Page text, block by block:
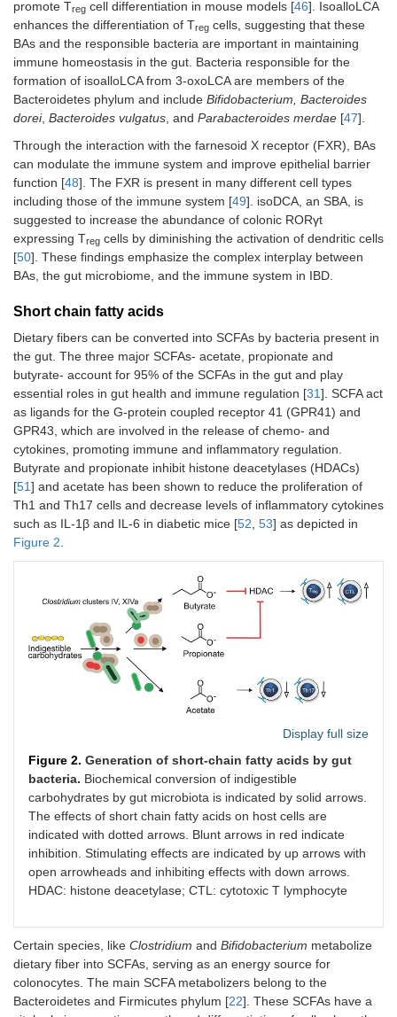
promote Treg cell differentiation in mouse models [46]. IsoalloLCA
enhances the differentiation of Treg cells, suggesting that these
BAs and the responsible bacteria are important in maintaining
immune homeostasis in the gut. Bacteria responsible for the
formation of isoalloLCA from 3-oxoLCA are members of the
Bacteroidetes phylum and include Bifidobacterium, Bacteroides
dorei, Bacteroides vulgatus , and Parabacteroides merdae [47].
Through the interaction with the farnesoid X receptor (FXR), BAs
can modulate the immune system and improve epithelial barrier
function [48]. The FXR is present in many different cell types
including those of the immune system [49]. isoDCA, an SBA, is
suggested to increase the abundance of colonic RORγt
expressing Treg cells by diminishing the activation of dendritic cells
[50]. These findings emphasize the complex interplay between
BAs, the gut microbiome, and the immune system in IBD.
Short chain fatty acids
Dietary fibers can be converted into SCFAs by bacteria present in
the gut. The three major SCFAs- acetate, propionate and
butyrate- account for 95% of the SCFAs in the gut and play
essential roles in gut health and immune regulation [31]. SCFA act
as ligands for the G-protein coupled receptor 41 (GPR41) and
GPR43, which are involved in the release of chemo- and
cytokines, promoting immune and inflammatory regulation.
Butyrate and propionate inhibit histone deacetylases (HDACs)
[51] and acetate has been shown to reduce the proliferation of
Th1 and Th17 cells and decrease levels of inflammatory cytokines
such as IL-1β and IL-6 in diabetic mice [52 53] as depicted in
Figure 2
Display full size
Figure 2. Generation of short-chain fatty acids by gut
bacteria. Biochemical conversion of indigestible
carbohydrates by gut microbiota is indicated by solid arrows.
The effects of short chain fatty acids on host cells are
indicated with dotted arrows. Blunt arrows in red indicate
inhibition. Stimulating effects are indicated by up arrows with
open arrowheads and inhibiting effects with down arrows.
HDAC: histone deacetylase; CTL: cytotoxic T lymphocyte
Certain species, like Clostridium and Bifidobacterium metabolize
dietary fiber into SCFAs, serving as an energy source for
colonocytes. The main SCFA metabolizers belong to the
Bacteroidetes and Firmicutes phylum [22]. These SCFAs have a